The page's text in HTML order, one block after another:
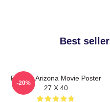
Best
Raising Arizona Movie Poster
27 X 40
-20%